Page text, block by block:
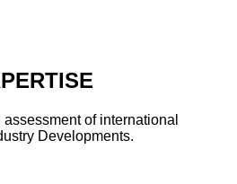
of international
Developments.